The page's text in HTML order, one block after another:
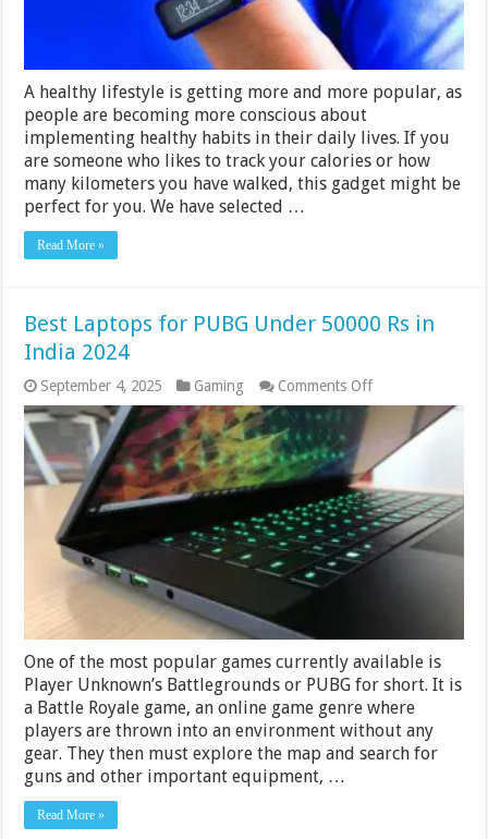
A healthy lifestyle is getting more and more popular, as
people are becoming more conscious about
implementing healthy habits in their daily lives. If you
are someone who likes to track your calories or how
many kilometers you have walked, this gadget might be
perfect for you. We have selected …
Read More »
Best Laptops for PUBG Under 50000 Rs in
India 2024
September 4, 2025 Gaming Comments Offon
Best
Laptops
for
PUBG
Under
50000
Rs
in
India
2024
One of the most popular games currently available is
Player Unknown’s Battlegrounds or PUBG for short. It is
a Battle Royale game, an online game genre where
players are thrown into an environment without any
gear. They then must explore the map and search for
guns and other important equipment, …
Read More »